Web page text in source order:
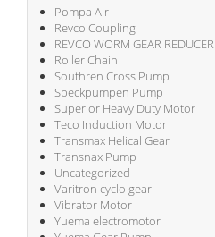
Pompa Air
Revco Coupling
REVCO WORM GEAR REDUCER
Roller Chain
Southren Cross Pump
Speckpumpen Pump
Superior Heavy Duty Motor
Teco Induction Motor
Transmax Helical Gear
Transnax Pump
Uncategorized
Varitron cyclo gear
Vibrator Motor
Yuema electromotor